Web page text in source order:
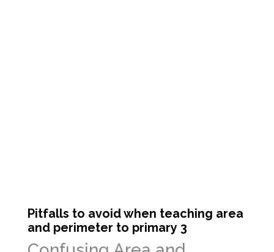
Pitfalls to avoid when teaching area
and perimeter to primary 3